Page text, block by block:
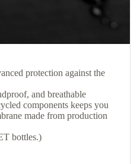
protection against the
and breathable
components keeps you
made from production
bottles.)